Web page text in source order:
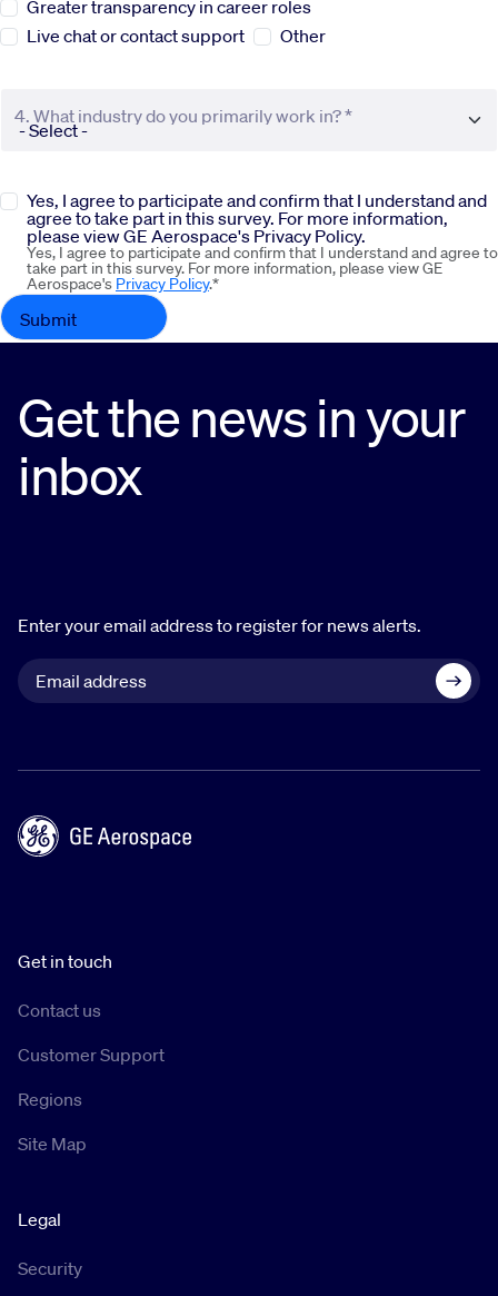
Greater transparency in career roles
Live chat or contact support
Other
4. What industry do you primarily work in? *
Yes, I agree to participate and confirm that I understand and
agree to take part in this survey. For more information,
please view GE Aerospace's Privacy Policy.
Yes, I agree to participate and confirm that I understand and agree to
take part in this survey. For more information, please view GE
Aerospace's Privacy Policy.*
Get the news in your
inbox
Enter your email address to register for news alerts.
Get in touch
Contact us
Customer Support
Regions
Site Map
Legal
Security